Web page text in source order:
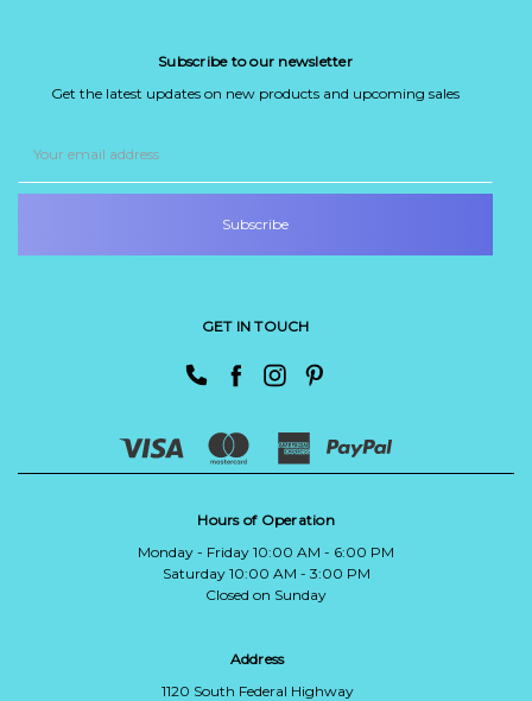
Subscribe to our newsletter
Get the latest updates on new products and upcoming sales
Address
GET IN TOUCH
Hours of Operation
Monday - Friday 10:00 AM - 6:00 PM
Saturday 10:00 AM - 3:00 PM
Closed on Sunday
Address
1120 South Federal Highway